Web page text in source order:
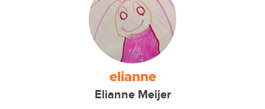
elianne
Elianne Meijer